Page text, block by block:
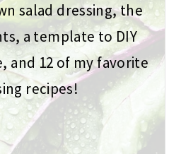
salad dressing, the
a template to DIY
and 12 of my favorite
recipes!